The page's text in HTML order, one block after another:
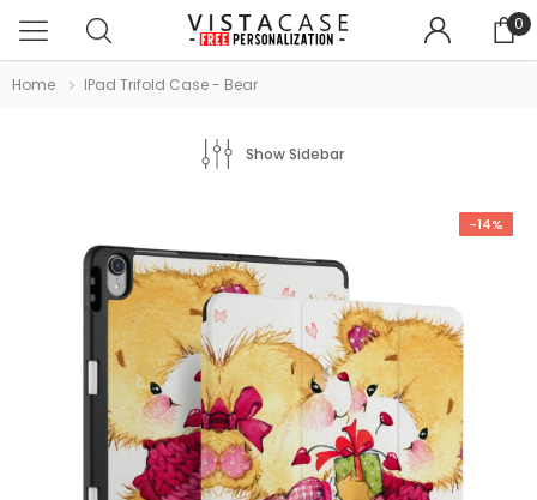
0
Home IPad Trifold Case - Bear
Show Sidebar
-14%